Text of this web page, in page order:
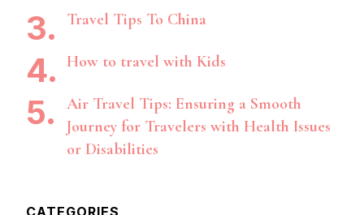
Travel Tips To China
How to travel with Kids
Air Travel Tips: Ensuring a Smooth
Journey for Travelers with Health Issues
or Disabilities
CATEGORIES